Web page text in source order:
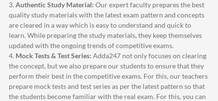
3. Authentic Study Material: Our expert faculty prepares the best
quality study materials with the latest exam pattern and concepts
are cleared in a way which is easy to understand and quick to
learn. While preparing the study materials, they keep themselves
updated with the ongoing trends of competitive exams.
4. Mock Tests & Test Series: Adda247 not only focuses on clearing
the concept, but we also prepare our students to ensure that they
perform their best in the competitive exams. For this, our teachers
prepare mock tests and test series as per the latest pattern so that
the students become familiar with the real exam. For this, you can